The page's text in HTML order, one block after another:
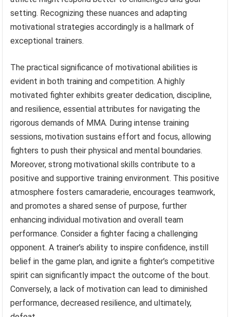
setting. Recognizing these nuances and adapting
motivational strategies accordingly is a hallmark of
exceptional trainers.
The practical significance of motivational abilities is
evident in both training and competition. A highly
motivated fighter exhibits greater dedication, discipline,
and resilience, essential attributes for navigating the
rigorous demands of MMA. During intense training
sessions, motivation sustains effort and focus, allowing
fighters to push their physical and mental boundaries.
Moreover, strong motivational skills contribute to a
positive and supportive training environment. This positive
atmosphere fosters camaraderie, encourages teamwork,
and promotes a shared sense of purpose, further
enhancing individual motivation and overall team
performance. Consider a fighter facing a challenging
opponent. A trainer’s ability to inspire confidence, instill
belief in the game plan, and ignite a fighter’s competitive
spirit can significantly impact the outcome of the bout.
Conversely, a lack of motivation can lead to diminished
performance, decreased resilience, and ultimately,